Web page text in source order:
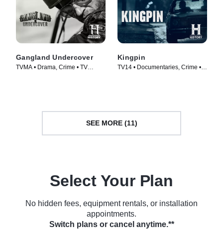
Gangland Undercover
TVMA • Drama, Crime • TV
Kingpin
TV14 • Documentaries, Crime •
SEE MORE (11)
Select Your Plan
No hidden fees, equipment rentals, or installation
appointments.
Switch plans or cancel anytime.**